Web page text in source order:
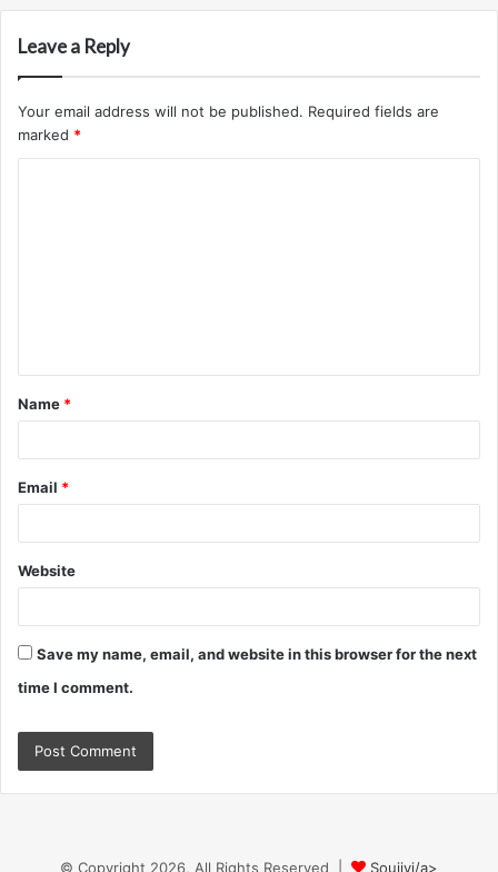
Leave a Reply
Your email address will not be published. Required fields are
marked *
t
*
Name *
Email *
Website
Save my name, email, and website in this browser for the next
time I comment.
© Copyright 2026, All Rights Reserved | Soujiyi/a>